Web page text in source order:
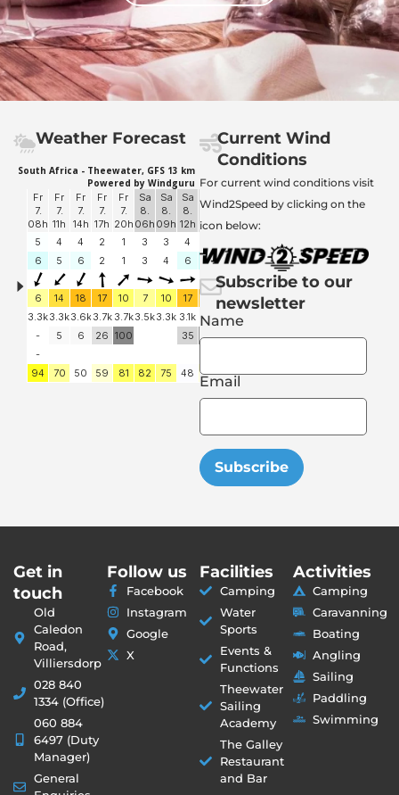
Weather Forecast
Current Wind
Conditions
For current wind conditions visit
Wind2Speed by clicking on the
icon below:
Subscribe to our
newsletter
Name
Email
Subscribe
Get in
touch
Old
Caledon
Road,
Villiersdorp
028 840
1334 (Office)
060 884
6497 (Duty
Manager)
General
Follow us
Facebook
Instagram
Google
X
Facilities
Camping
Water
Sports
Events &
Functions
Theewater
Sailing
Academy
The Galley
Restaurant
and Bar
Activities
Camping
Caravanning
Boating
Angling
Sailing
Paddling
Swimming